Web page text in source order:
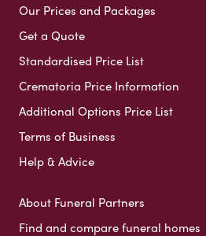
Our Prices and Packages
Get a Quote
Standardised Price List
Crematoria Price Information
Additional Options Price List
Terms of Business
Help & Advice
About Funeral Partners
Find and compare funeral homes